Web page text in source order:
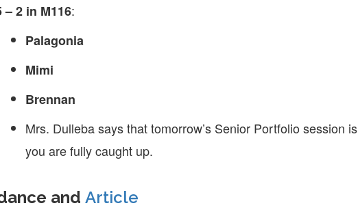
– 2 in M116:
Palagonia
Mimi
Brennan
Mrs. Dulleba says that tomorrow’s Senior Portfolio session is
you are fully caught up.
and Article